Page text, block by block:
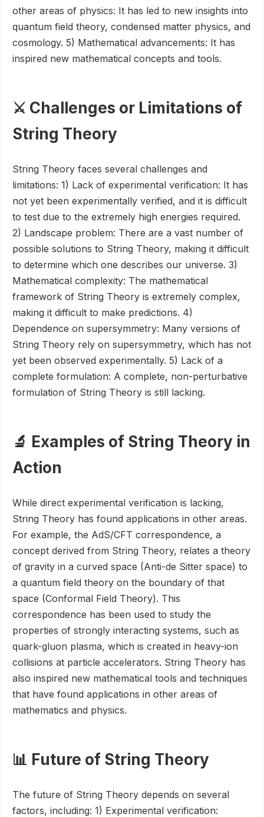
other areas of physics: It has led to new insights into
quantum field theory, condensed matter physics, and
cosmology. 5) Mathematical advancements: It has
inspired new mathematical concepts and tools.
⚔️ Challenges or Limitations of
String Theory
String Theory faces several challenges and
limitations: 1) Lack of experimental verification: It has
not yet been experimentally verified, and it is difficult
to test due to the extremely high energies required.
2) Landscape problem: There are a vast number of
possible solutions to String Theory, making it difficult
to determine which one describes our universe. 3)
Mathematical complexity: The mathematical
framework of String Theory is extremely complex,
making it difficult to make predictions. 4)
Dependence on supersymmetry: Many versions of
String Theory rely on supersymmetry, which has not
yet been observed experimentally. 5) Lack of a
complete formulation: A complete, non-perturbative
formulation of String Theory is still lacking.
🔬 Examples of String Theory in
Action
While direct experimental verification is lacking,
String Theory has found applications in other areas.
For example, the AdS/CFT correspondence, a
concept derived from String Theory, relates a theory
of gravity in a curved space (Anti-de Sitter space) to
a quantum field theory on the boundary of that
space (Conformal Field Theory). This
correspondence has been used to study the
properties of strongly interacting systems, such as
quark-gluon plasma, which is created in heavy-ion
collisions at particle accelerators. String Theory has
also inspired new mathematical tools and techniques
that have found applications in other areas of
mathematics and physics.
📊 Future of String Theory
The future of String Theory depends on several
factors, including: 1) Experimental verification: